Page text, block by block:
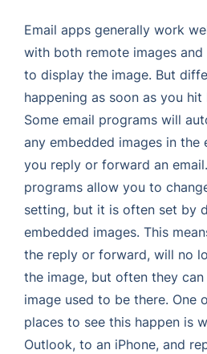
Email apps generally work
with both remote images
to display the image. But
happening as soon as you hit
Some email programs will
any embedded images in the
you reply or forward an
programs allow you to
setting, but it is often set by
embedded images. This
the reply or forward, will no
the image, but often they
image used to be there. One
places to see this happen is
Outlook, to an iPhone, and